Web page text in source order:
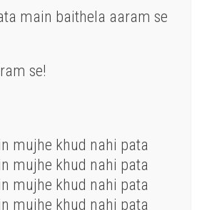
main baithela aaram se
se!
mujhe khud nahi pata
mujhe khud nahi pata
mujhe khud nahi pata
mujhe khud nahi pata